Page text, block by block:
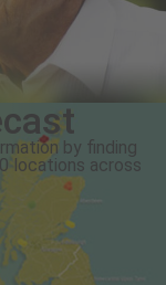
by finding
locations across